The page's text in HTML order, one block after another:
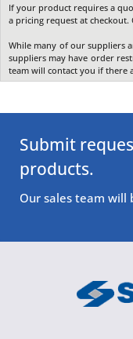
If your product requires a
a pricing request at
While many of our suppliers
suppliers may have order
team will contact you if there
Submit
products.
Our sales team will